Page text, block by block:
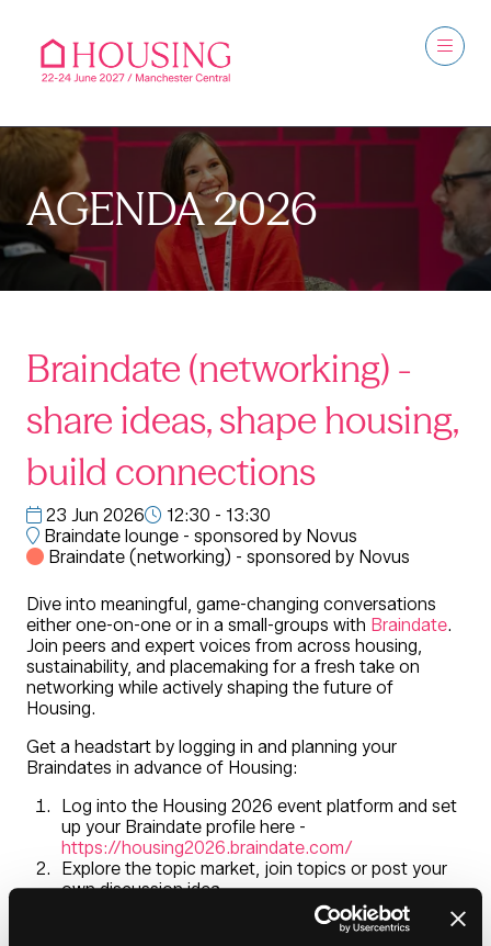
AGENDA 2026
Braindate (networking) -
share ideas, shape housing,
build connections
23 Jun 2026
12:30 - 13:30
Braindate lounge - sponsored by Novus
Braindate (networking) - sponsored by Novus
Dive into meaningful, game-changing conversations
either one-on-one or in a small-groups with Braindate.
Join peers and expert voices from across housing,
sustainability, and placemaking for a fresh take on
networking while actively shaping the future of
Housing.
Get a headstart by logging in and planning your
Braindates in advance of Housing:
Log into the Housing 2026 event platform and set
up your Braindate profile here -
https://housing2026.braindate.com/
Explore the topic market, join topics or post your
own discussion idea
Meet at the Braindate Lounge located in the
entrance foyer during Housing 2026